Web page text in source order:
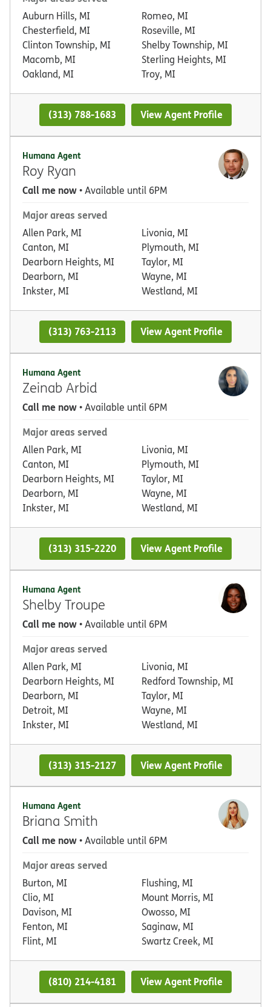
Auburn Hills, MI
Chesterfield, MI
Clinton Township, MI
Macomb, MI
Oakland, MI
Romeo, MI
Roseville, MI
Shelby Township, MI
Sterling Heights, MI
Troy, MI
(313) 788-1683 View Agent Profile
Humana Agent
Roy Ryan
Call me now• Available until 6PM
Major areas served
Allen Park, MI
Canton, MI
Dearborn Heights, MI
Dearborn, MI
Inkster, MI
Livonia, MI
Plymouth, MI
Taylor, MI
Wayne, MI
Westland, MI
(313) 763-2113 View Agent Profile
Humana Agent
Zeinab Arbid
Call me now• Available until 6PM
Major areas served
Allen Park, MI
Canton, MI
Dearborn Heights, MI
Dearborn, MI
Inkster, MI
Livonia, MI
Plymouth, MI
Taylor, MI
Wayne, MI
Westland, MI
(313) 315-2220 View Agent Profile
Humana Agent
Shelby Troupe
Call me now• Available until 6PM
Major areas served
Allen Park, MI
Dearborn Heights, MI
Dearborn, MI
Detroit, MI
Inkster, MI
Livonia, MI
Redford Township, MI
Taylor, MI
Wayne, MI
Westland, MI
(313) 315-2127 View Agent Profile
Humana Agent
Briana Smith
Call me now• Available until 6PM
Major areas served
Burton, MI
Clio, MI
Davison, MI
Fenton, MI
Flint, MI
Flushing, MI
Mount Morris, MI
Owosso, MI
Saginaw, MI
Swartz Creek, MI
(810) 214-4181 View Agent Profile